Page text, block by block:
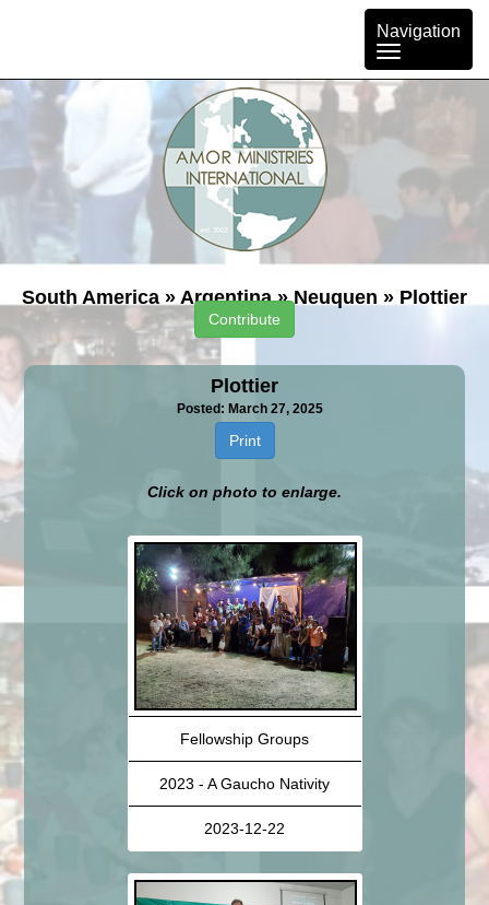
Toggle
navigation
Navigation
South America » Argentina » Neuquen » Plottier
Contribute
Plottier
Posted: March 27, 2025
Print
Click on photo to enlarge.
Fellowship Groups
2023 - A Gaucho Nativity
2023-12-22